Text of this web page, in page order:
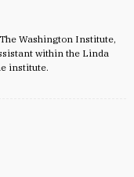
Washington Institute,
within the Linda
institute.